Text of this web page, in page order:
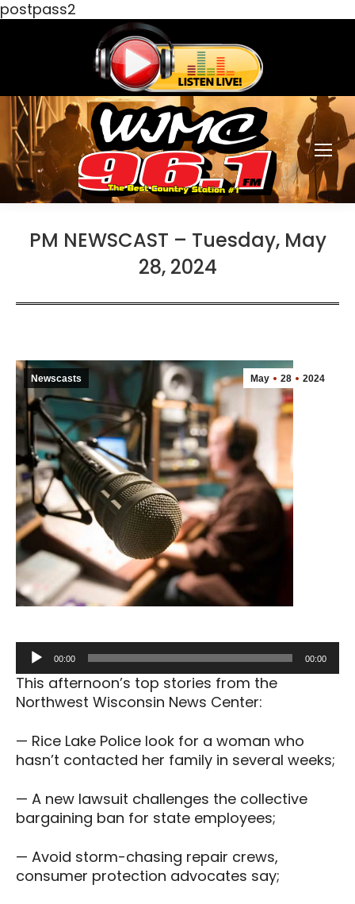
postpass2
PM NEWSCAST – Tuesday, May
28, 2024
May 28 2024
Newscasts
Audio
Player
00:00 00:00
This afternoon’s top stories from the
Northwest Wisconsin News Center:
— Rice Lake Police look for a woman who
hasn’t contacted her family in several weeks;
— A new lawsuit challenges the collective
bargaining ban for state employees;
— Avoid storm-chasing repair crews,
consumer protection advocates say;